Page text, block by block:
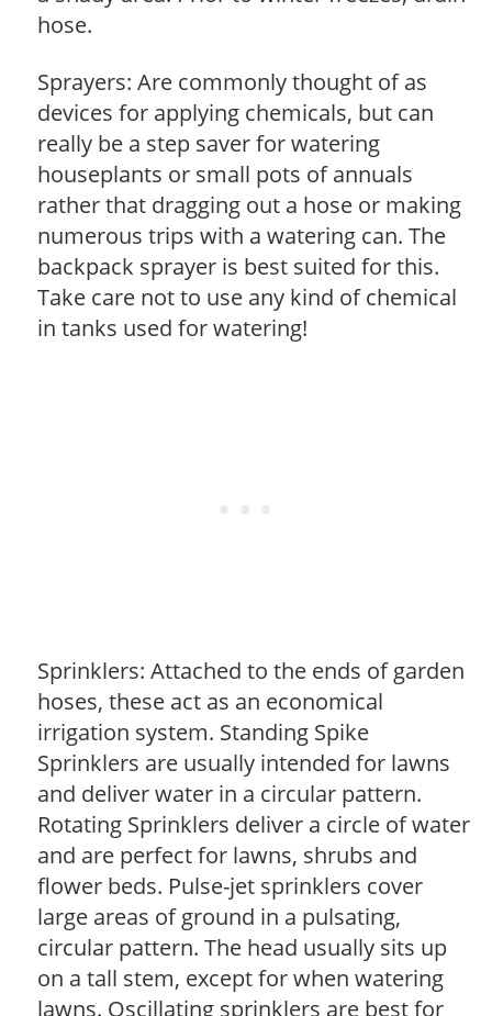
hose.
Sprayers: Are commonly thought of as
devices for applying chemicals, but can
really be a step saver for watering
houseplants or small pots of annuals
rather that dragging out a hose or making
numerous trips with a watering can. The
backpack sprayer is best suited for this.
Take care not to use any kind of chemical
in tanks used for watering!
Sprinklers: Attached to the ends of garden
hoses, these act as an economical
irrigation system. Standing Spike
Sprinklers are usually intended for lawns
and deliver water in a circular pattern.
Rotating Sprinklers deliver a circle of water
and are perfect for lawns, shrubs and
flower beds. Pulse-jet sprinklers cover
large areas of ground in a pulsating,
circular pattern. The head usually sits up
on a tall stem, except for when watering
lawns. Oscillating sprinklers are best for